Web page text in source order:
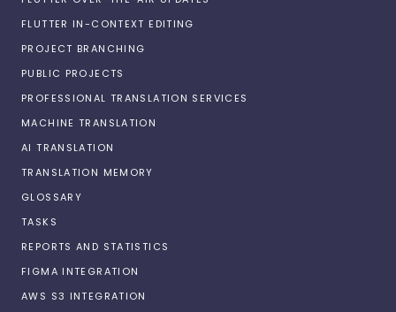
FLUTTER IN-CONTEXT EDITING
PROJECT BRANCHING
PUBLIC PROJECTS
PROFESSIONAL TRANSLATION SERVICES
MACHINE TRANSLATION
AI TRANSLATION
TRANSLATION MEMORY
GLOSSARY
TASKS
REPORTS AND STATISTICS
FIGMA INTEGRATION
AWS S3 INTEGRATION